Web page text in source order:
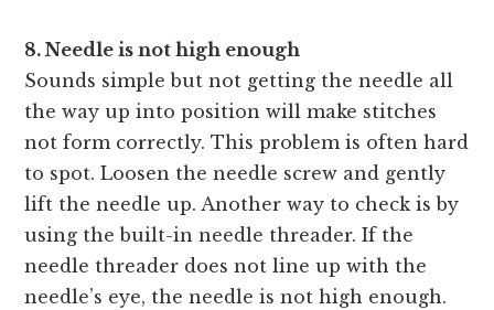
8. Needle is not high enough
Sounds simple but not getting the needle all
the way up into position will make stitches
not form correctly. This problem is often hard
to spot. Loosen the needle screw and gently
lift the needle up. Another way to check is by
using the built-in needle threader. If the
needle threader does not line up with the
needle’s eye, the needle is not high enough.